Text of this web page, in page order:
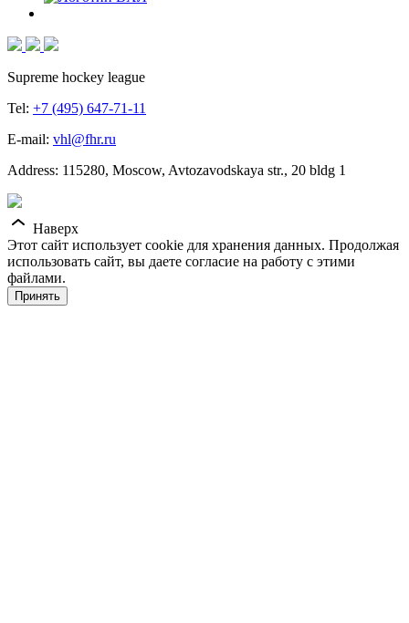
Supreme hockey league
Tel: +7 (495) 647-71-11
E-mail: vhl@fhr.ru
Address: 115280, Moscow, Avtozavodskaya str., 20 bldg 1
Наверх
Этот сайт использует cookie для хранения данных. Продолжая
использовать сайт, вы даете согласие на работу с этими
файлами.
Принять